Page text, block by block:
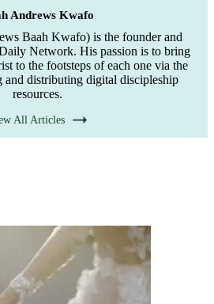
Andrews Kwafo
Baah Kwafo) is the founder and
Network. His passion is to bring
to the footsteps of each one via the
and distributing digital discipleship
resources.
All Articles